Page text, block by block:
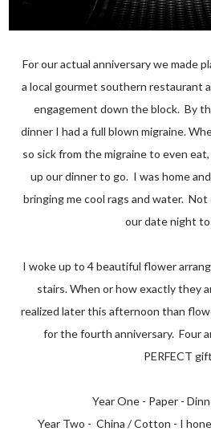
For our actual anniversary we made plans to go to JCT Kitchen,
a local gourmet southern restaurant
engagement down the block. By
dinner I had a full blown migraine.
so sick from the migraine to even
up our dinner to go. I was home
bringing me cool rags and water.
our date night
I woke up to 4 beautiful flower arrangements around the down
stairs. When or how exactly they
realized later this afternoon than
for the fourth anniversary. Four
PERFECT
Year One - Paper -
Year Two - China / Cotton - I